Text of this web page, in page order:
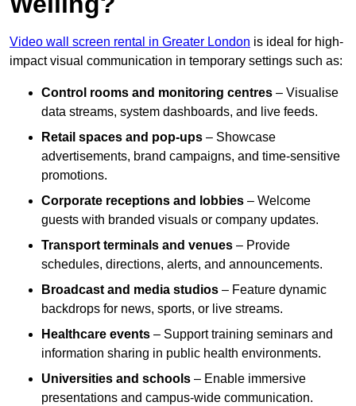
Video wall screen rental in Greater London is ideal for high-
impact visual communication in temporary settings such as:
Control rooms and monitoring centres – Visualise
data streams, system dashboards, and live feeds.
Retail spaces and pop-ups – Showcase
advertisements, brand campaigns, and time-sensitive
promotions.
Corporate receptions and lobbies – Welcome
guests with branded visuals or company updates.
Transport terminals and venues – Provide
schedules, directions, alerts, and announcements.
Broadcast and media studios – Feature dynamic
backdrops for news, sports, or live streams.
Healthcare events – Support training seminars and
information sharing in public health environments.
Universities and schools – Enable immersive
presentations and campus-wide communication.